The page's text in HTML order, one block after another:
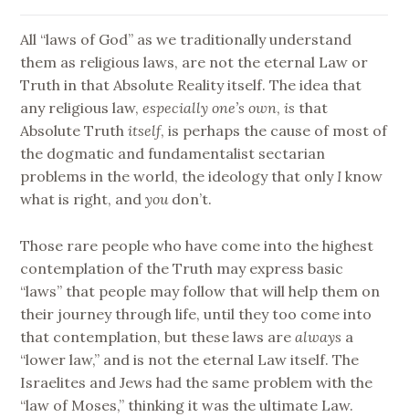
All “laws of God” as we traditionally understand
them as religious laws, are not the eternal Law or
Truth in that Absolute Reality itself. The idea that
any religious law,especially one’s own,is that
Absolute Truthitself, is perhaps the cause of most of
the dogmatic and fundamentalist sectarian
problems in the world, the ideology that onlyI know
what is right, andyoudon’t.
Those rare people who have come into the highest
contemplation of the Truth may express basic
“laws” that people may follow that will help them on
their journey through life, until they too come into
that contemplation, but these laws arealways a
“lower law,” and is not the eternal Law itself. The
Israelites and Jews had the same problem with the
“law of Moses,” thinking it was the ultimate Law.